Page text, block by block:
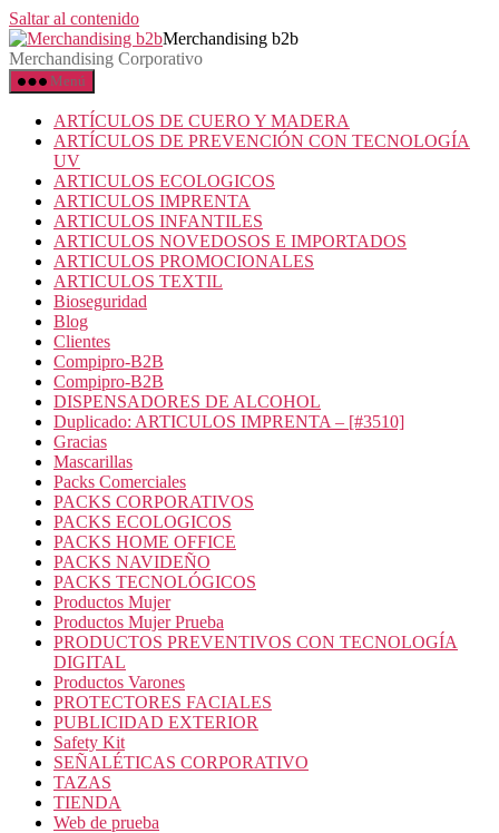
Saltar al contenido
Merchandising b2b
Merchandising Corporativo
Menú
ARTÍCULOS DE CUERO Y MADERA
ARTÍCULOS DE PREVENCIÓN CON TECNOLOGÍA
UV
ARTICULOS ECOLOGICOS
ARTICULOS IMPRENTA
ARTICULOS INFANTILES
ARTICULOS NOVEDOSOS E IMPORTADOS
ARTICULOS PROMOCIONALES
ARTICULOS TEXTIL
Bioseguridad
Blog
Clientes
Compipro-B2B
Compipro-B2B
DISPENSADORES DE ALCOHOL
Duplicado: ARTICULOS IMPRENTA – [#3510]
Gracias
Mascarillas
Packs Comerciales
PACKS CORPORATIVOS
PACKS ECOLOGICOS
PACKS HOME OFFICE
PACKS NAVIDEÑO
PACKS TECNOLÓGICOS
Productos Mujer
Productos Mujer Prueba
PRODUCTOS PREVENTIVOS CON TECNOLOGÍA
DIGITAL
Productos Varones
PROTECTORES FACIALES
PUBLICIDAD EXTERIOR
Safety Kit
SEÑALÉTICAS CORPORATIVO
TAZAS
TIENDA
Web de prueba